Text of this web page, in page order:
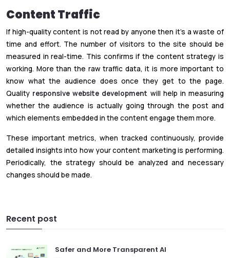
Content Traffic
If high-quality content is not read by anyone then it’s a waste of
time and effort. The number of visitors to the site should be
measured in real-time. This confirms if the content strategy is
working. More than the raw traffic data, it is more important to
know what the audience does once they get to the page.
Quality responsive website development will help in measuring
whether the audience is actually going through the post and
which elements embedded in the content engage them more.
These important metrics, when tracked continuously, provide
detailed insights into how your content marketing is performing.
Periodically, the strategy should be analyzed and necessary
changes should be made.
Recent post
Safer and More Transparent AI